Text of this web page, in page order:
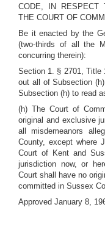
CODE, IN RESPECT
THE COURT OF
Be it enacted by the
(two-thirds of all the
concurring therein):
Section 1. § 2701, Title
out all of Subsection
Subsection (h) to read
(h) The Court of
original and exclusive
all misdemeanors
County, except where
Court of Kent and
jurisdiction now, or
Court shall have no
committed in Sussex
Approved January 8,